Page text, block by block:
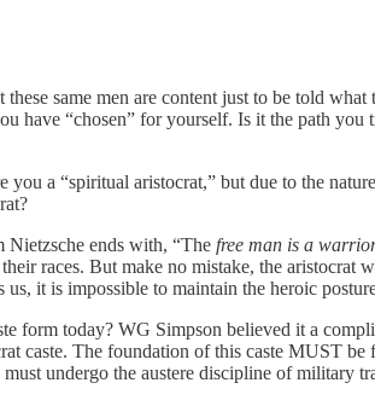
same men are content just to be told
have “chosen” for yourself. Is it the path
a “spiritual aristocrat,” but due to the
Nietzsche ends with, “The free man is a
races. But make no mistake, the aristocrat
us, it is impossible to maintain the heroic
form today? WG Simpson believed it a
caste. The foundation of this caste MUST
undergo the austere discipline of military